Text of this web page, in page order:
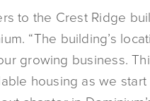
to the Crest Ridge
“The building’s
growing business.
housing as we